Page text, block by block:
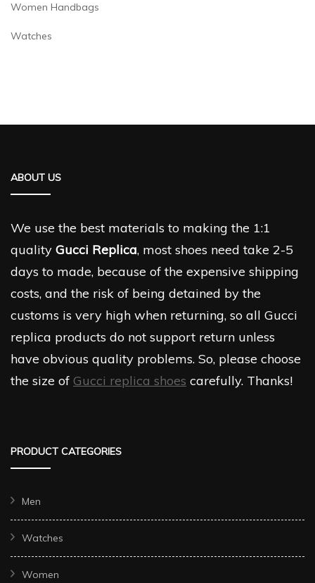
Women Handbags
Watches
ABOUT US
We use the best materials to making the 1:1
quality Gucci Replica, most shoes need take 2-5
days to made, because of the expensive shipping
costs, and the risk of being detained by the
customs is very high when returning, so all Gucci
replica products do not support return unless
have obvious quality problems. So, please choose
the size of Gucci replica shoes carefully. Thanks!
PRODUCT CATEGORIES
Men
Watches
Women